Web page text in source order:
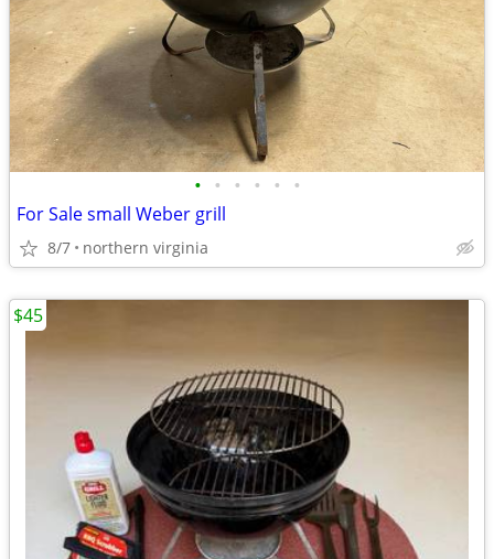
• • • • • •
For Sale small Weber grill
8/7 northern virginia
$45